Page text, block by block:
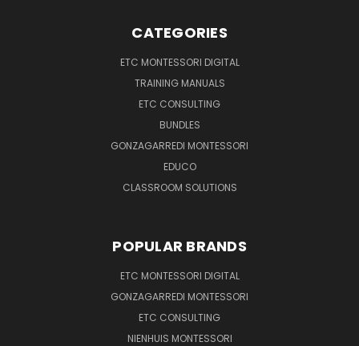
CATEGORIES
ETC MONTESSORI DIGITAL
TRAINING MANUALS
ETC CONSULTING
BUNDLES
GONZAGARREDI MONTESSORI
EDUCO
CLASSROOM SOLUTIONS
POPULAR BRANDS
ETC MONTESSORI DIGITAL
GONZAGARREDI MONTESSORI
ETC CONSULTING
NIENHUIS MONTESSORI